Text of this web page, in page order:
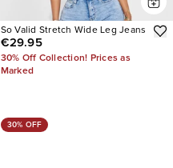
So Valid Stretch Wide Leg Jeans
€29.95
30% Off Collection! Prices as
Marked
30% OFF